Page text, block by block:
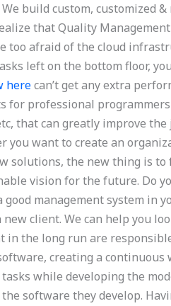
build custom, customized
that Quality
too afraid of the cloud
left on the bottom floor,
herecan’t get any extra
for professional
that can greatly improve
you want to create an
solutions, the new thing is
vision for the future. Do
management system in
client. We can help you
in the long run are
creating a continuous
while developing the
software they develop.